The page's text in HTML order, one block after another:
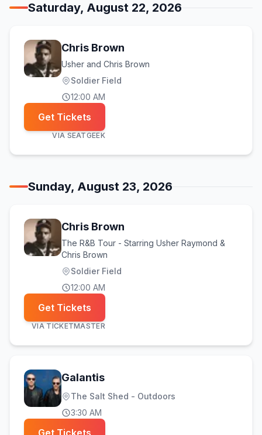
Saturday, August 22, 2026
Chris Brown
Usher and Chris Brown
Soldier Field
12:00 AM
Get Tickets
VIA SEATGEEK
Sunday, August 23, 2026
Chris Brown
The R&B Tour - Starring Usher Raymond &
Chris Brown
Soldier Field
12:00 AM
Get Tickets
VIA TICKETMASTER
Galantis
The Salt Shed - Outdoors
3:30 AM
Get Tickets